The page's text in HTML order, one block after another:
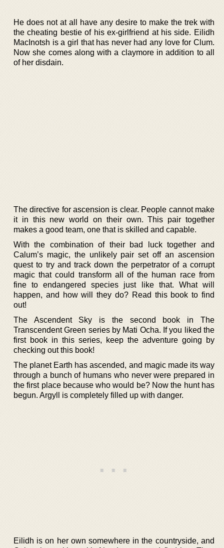
He does not at all have any desire to make the trek with
the cheating bestie of his ex-girlfriend at his side. Eilidh
MacInotsh is a girl that has never had any love for Clum.
Now she comes along with a claymore in addition to all
of her disdain.
The directive for ascension is clear. People cannot make
it in this new world on their own. This pair together
makes a good team, one that is skilled and capable.
With the combination of their bad luck together and
Calum’s magic, the unlikely pair set off an ascension
quest to try and track down the perpetrator of a corrupt
magic that could transform all of the human race from
fine to endangered species just like that. What will
happen, and how will they do? Read this book to find
out!
The Ascendent Sky is the second book in The
Transcendent Green series by Mati Ocha. If you liked the
first book in this series, keep the adventure going by
checking out this book!
The planet Earth has ascended, and magic made its way
through a bunch of humans who never were prepared in
the first place because who would be? Now the hunt has
begun. Argyll is completely filled up with danger.
Eilidh is on her own somewhere in the countryside, and